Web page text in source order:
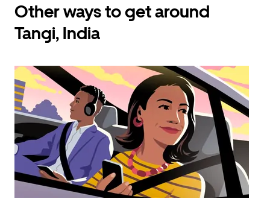
Other ways to get around
Tangi, India